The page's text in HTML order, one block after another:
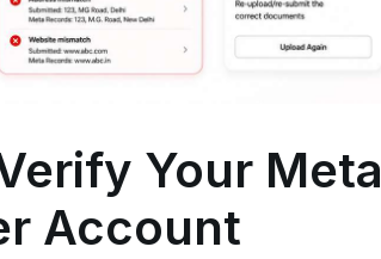
Your Meta
Account